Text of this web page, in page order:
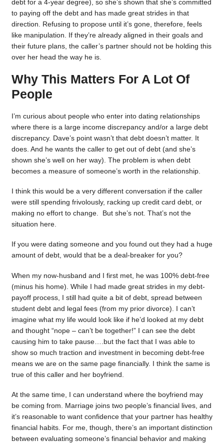
debt for a 4-year degree), so she’s shown that she’s committed
to paying off the debt and has made great strides in that
direction. Refusing to propose until it’s gone, therefore, feels
like manipulation. If they’re already aligned in their goals and
their future plans, the caller’s partner should not be holding this
over her head the way he is.
Why This Matters For A Lot Of
People
I’m curious about people who enter into dating relationships
where there is a large income discrepancy and/or a large debt
discrepancy. Dave’s point wasn’t that debt doesn’t matter. It
does. And he wants the caller to get out of debt (and she’s
shown she’s well on her way). The problem is when debt
becomes a measure of someone’s worth in the relationship.
I think this would be a very different conversation if the caller
were still spending frivolously, racking up credit card debt, or
making no effort to change. But she’s not. That’s not the
situation here.
If you were dating someone and you found out they had a huge
amount of debt, would that be a deal-breaker for you?
When my now-husband and I first met, he was 100% debt-free
(minus his home). While I had made great strides in my debt-
payoff process, I still had quite a bit of debt, spread between
student debt and legal fees (from my prior divorce). I can’t
imagine what my life would look like if he’d looked at my debt
and thought “nope – can’t be together!” I can see the debt
causing him to take pause….but the fact that I was able to
show so much traction and investment in becoming debt-free
means we are on the same page financially. I think the same is
true of this caller and her boyfriend.
At the same time, I can understand where the boyfriend may
be coming from. Marriage joins two people’s financial lives, and
it’s reasonable to want confidence that your partner has healthy
financial habits. For me, though, there’s an important distinction
between evaluating someone’s financial behavior and making